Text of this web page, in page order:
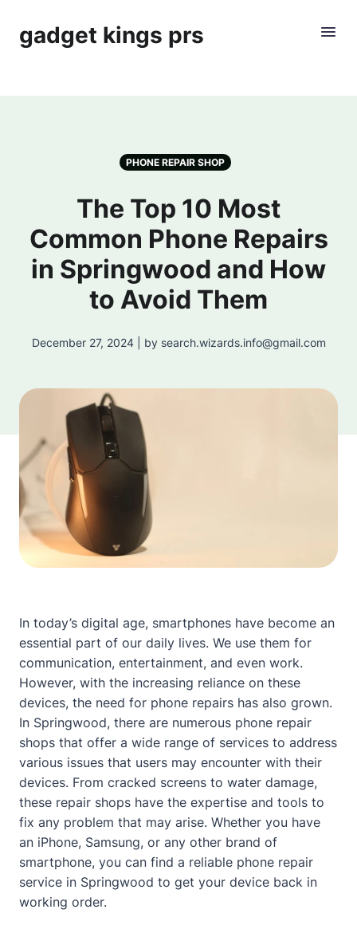
gadget kings prs
PHONE REPAIR SHOP
The Top 10 Most
Common Phone Repairs
in Springwood and How
to Avoid Them
December 27, 2024 | by search.wizards.info@gmail.com
In today’s digital age, smartphones have become an
essential part of our daily lives. We use them for
communication, entertainment, and even work.
However, with the increasing reliance on these
devices, the need for phone repairs has also grown.
In Springwood, there are numerous phone repair
shops that offer a wide range of services to address
various issues that users may encounter with their
devices. From cracked screens to water damage,
these repair shops have the expertise and tools to
fix any problem that may arise. Whether you have
an iPhone, Samsung, or any other brand of
smartphone, you can find a reliable phone repair
service in Springwood to get your device back in
working order.